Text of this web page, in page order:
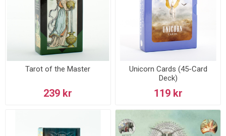
Tarot of the Master
239 kr
Unicorn Cards (45-Card
Deck)
119 kr